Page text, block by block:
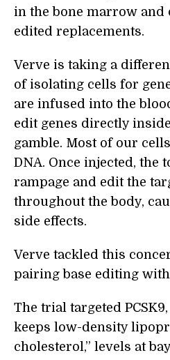
in the bone marrow and
edited replacements.
Verve is taking a
of isolating cells for
are infused into the
edit genes directly
gamble. Most of our
DNA. Once injected, the
rampage and edit the
throughout the body,
side effects.
Verve tackled this
pairing base editing
The trial targeted
keeps low-density
cholesterol,” levels at